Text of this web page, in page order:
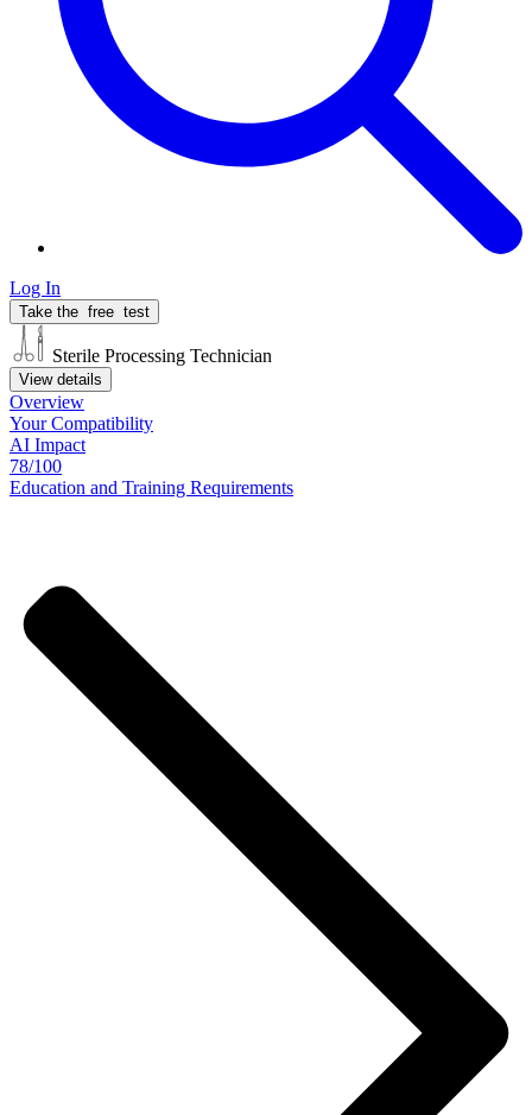
Log In
Take the free test
Sterile Processing Technician
View details
Overview
YourCompatibility
AI Impact
78/100
Education and Training Requirements